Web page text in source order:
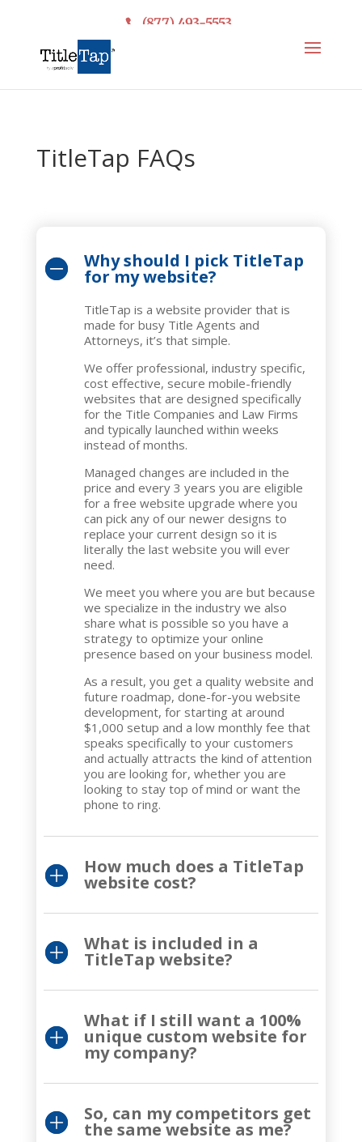
(877) 493-5553
TitleTap FAQs
Why should I pick TitleTap
for my website?
TitleTap is a website provider that is
made for busy Title Agents and
Attorneys, it’s that simple.
We offer professional, industry specific,
cost effective, secure mobile-friendly
websites that are designed specifically
for the Title Companies and Law Firms
and typically launched within weeks
instead of months.
Managed changes are included in the
price and every 3 years you are eligible
for a free website upgrade where you
can pick any of our newer designs to
replace your current design so it is
literally the last website you will ever
need.
We meet you where you are but because
we specialize in the industry we also
share what is possible so you have a
strategy to optimize your online
presence based on your business model.
As a result, you get a quality website and
future roadmap, done-for-you website
development, for starting at around
$1,000 setup and a low monthly fee that
speaks specifically to your customers
and actually attracts the kind of attention
you are looking for, whether you are
looking to stay top of mind or want the
phone to ring.
How much does a TitleTap
website cost?
What is included in a
TitleTap website?
What if I still want a 100%
unique custom website for
my company?
So, can my competitors get
the same website as me?